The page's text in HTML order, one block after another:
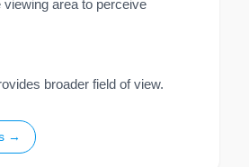
viewing area to perceive
broader field of view.
→